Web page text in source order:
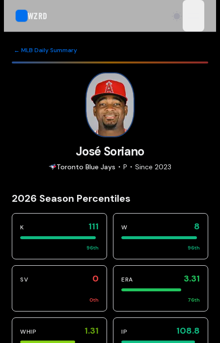
WZRD
← MLB Daily Summary
José Soriano
Toronto Blue Jays P Since 2023
2026 Season Percentiles
K 111
96th
W 8
96th
SV 0
0th
ERA 3.31
76th
WHIP 1.31 IP 108.8